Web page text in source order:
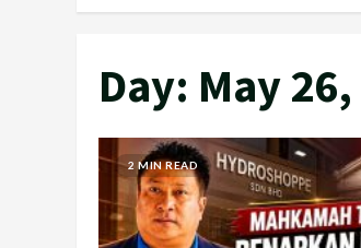
Day: May
2 MIN READ